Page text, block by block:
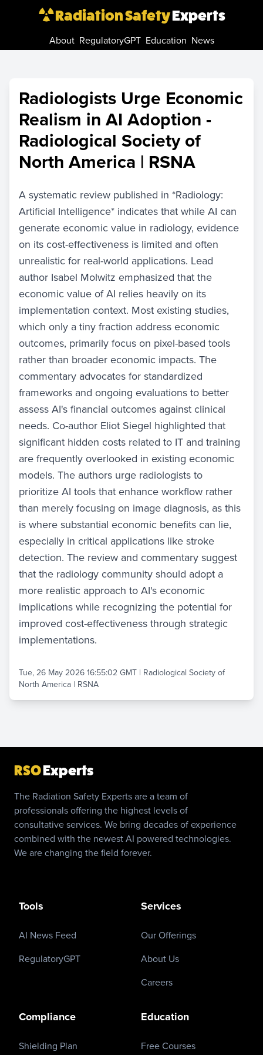
Radiation SafetyExperts
About RegulatoryGPT Education News
Radiologists Urge Economic
Realism in AI Adoption -
Radiological Society of
North America | RSNA
A systematic review published in *Radiology:
Artificial Intelligence* indicates that while AI can
generate economic value in radiology, evidence
on its cost-effectiveness is limited and often
unrealistic for real-world applications. Lead
author Isabel Molwitz emphasized that the
economic value of AI relies heavily on its
implementation context. Most existing studies,
which only a tiny fraction address economic
outcomes, primarily focus on pixel-based tools
rather than broader economic impacts. The
commentary advocates for standardized
frameworks and ongoing evaluations to better
assess AI's financial outcomes against clinical
needs. Co-author Eliot Siegel highlighted that
significant hidden costs related to IT and training
are frequently overlooked in existing economic
models. The authors urge radiologists to
prioritize AI tools that enhance workflow rather
than merely focusing on image diagnosis, as this
is where substantial economic benefits can lie,
especially in critical applications like stroke
detection. The review and commentary suggest
that the radiology community should adopt a
more realistic approach to AI's economic
implications while recognizing the potential for
improved cost-effectiveness through strategic
implementations.
Tue, 26 May 2026 16:55:02 GMT | Radiological Society of
North America | RSNA
RSOExperts
The Radiation Safety Experts are a team of
professionals offering the highest levels of
consultative services. We bring decades of experience
combined with the newest AI powered technologies.
We are changing the field forever.
Tools
AI News Feed
RegulatoryGPT
Services
Our Offerings
About Us
Careers
Compliance
Shielding Plan
Education
Free Courses